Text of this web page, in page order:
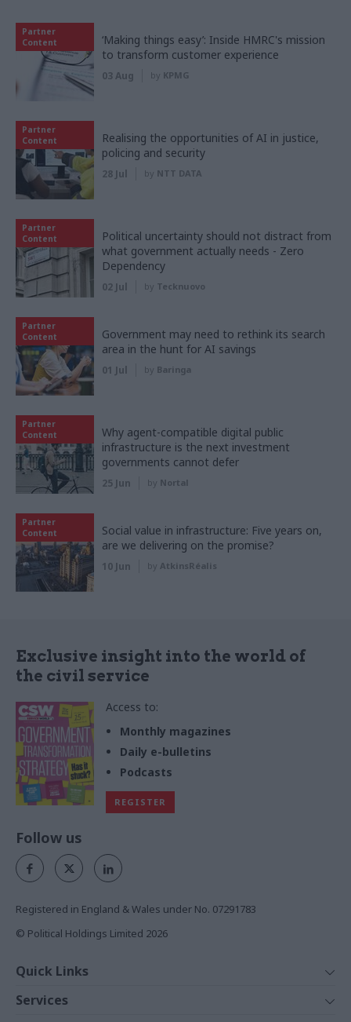
Partner
Content
‘Making things easy’: Inside HMRC's mission
to transform customer experience
03 Aug by KPMG
Partner
Content
Realising the opportunities of AI in justice,
policing and security
28 Jul by NTT DATA
Partner
Content
Political uncertainty should not distract from
what government actually needs - Zero
Dependency
02 Jul by Tecknuovo
Partner
Content
Government may need to rethink its search
area in the hunt for AI savings
01 Jul by Baringa
Partner
Content
Why agent-compatible digital public
infrastructure is the next investment
governments cannot defer
25 Jun by Nortal
Partner
Content
Social value in infrastructure: Five years on,
are we delivering on the promise?
10 Jun by AtkinsRéalis
Exclusive insight into the world of
the civil service
Access to:
Monthly magazines
Daily e-bulletins
Podcasts
REGISTER
Follow us
Registered in England & Wales under No. 07291783
© Political Holdings Limited 2026
Quick Links
News
Services